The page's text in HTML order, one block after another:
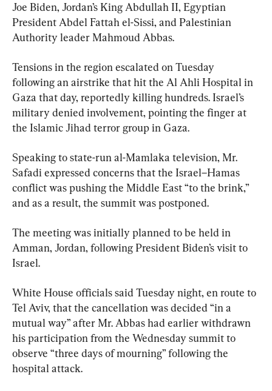
Joe Biden, Jordan’s King Abdullah II, Egyptian
President Abdel Fattah el-Sissi, and Palestinian
Authority leader Mahmoud Abbas.
Tensions in the region escalated on Tuesday
following an airstrike that hit the Al Ahli Hospital in
Gaza that day, reportedly killing hundreds. Israel’s
military denied involvement, pointing the finger at
the Islamic Jihad terror group in Gaza.
Speaking to state-run al-Mamlaka television, Mr.
Safadi expressed concerns that the Israel–Hamas
conflict was pushing the Middle East “to the brink,”
and as a result, the summit was postponed.
The meeting was initially planned to be held in
Amman, Jordan, following President Biden’s visit to
Israel.
White House officials said Tuesday night, en route to
Tel Aviv, that the cancellation was decided “in a
mutual way” after Mr. Abbas had earlier withdrawn
his participation from the Wednesday summit to
observe “three days of mourning” following the
hospital attack.